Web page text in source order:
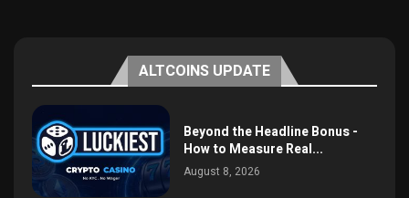
ALTCOINS UPDATE
Beyond the Headline Bonus -
How to Measure Real...
August 8, 2026